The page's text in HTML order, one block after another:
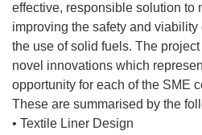
effective, responsible solution to
improving the safety and
the use of solid fuels. The
novel innovations which
opportunity for each of the SME
These are summarised by the
• Textile Liner Design